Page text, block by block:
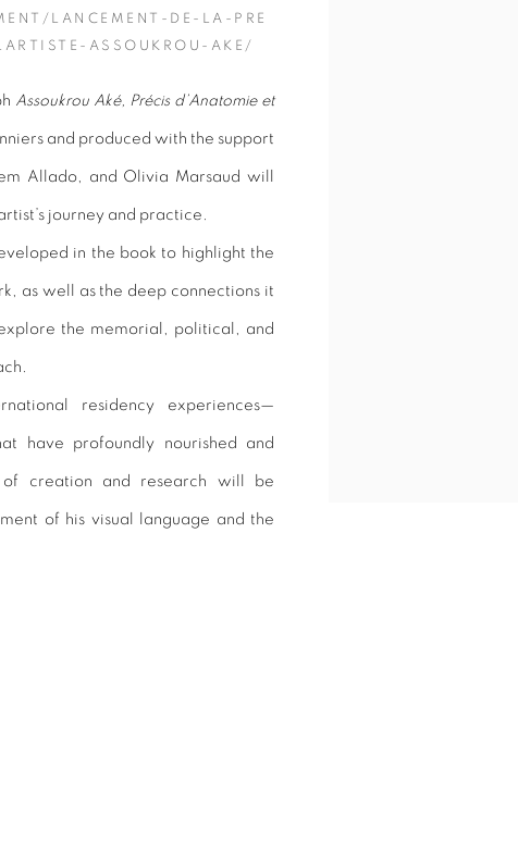
LANCEMENT-DE-LA-PRE
ASSOUKROU-AKE/
Assoukrou Aké, Précis d’Anatomie et
and produced with the support
Allado, and Olivia Marsaud will
journey and practice.
in the book to highlight the
as well as the deep connections it
the memorial, political, and
residency experiences—
have profoundly nourished and
of creation and research will be
of his visual language and the